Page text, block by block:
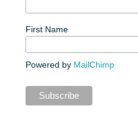
First Name
Powered by MailChimp